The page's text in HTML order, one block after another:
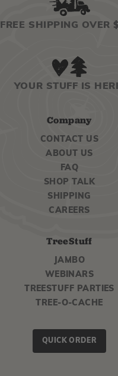
FREE SHIPPING OVER
YOUR STUFF IS
Company
CONTACT US
ABOUT US
FAQ
SHOP TALK
SHIPPING
CAREERS
TreeStuff
JAMBO
WEBINARS
TREESTUFF PARTIES
TREE-O-CACHE
QUICK ORDER